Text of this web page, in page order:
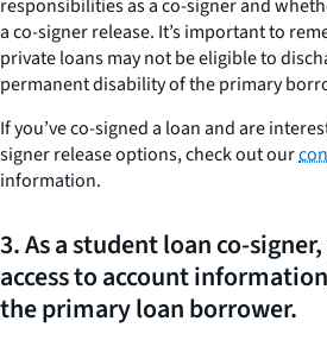
responsibilities as a co-signer and
a co-signer release. It’s important to
private loans may not be eligible to
permanent disability of the primary
If you’ve co-signed a loan and are
signer release options, check out our
information.
3. As a student loan co-
access to account
the primary loan borrower.